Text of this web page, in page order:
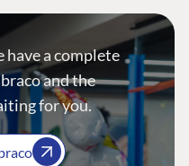
have a complete
and the
for you.